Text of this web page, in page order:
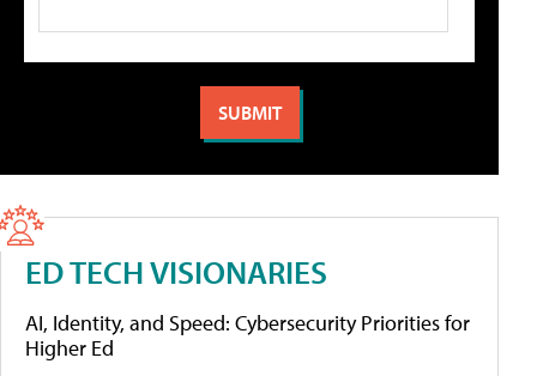
ED TECH VISIONARIES
AI, Identity, and Speed: Cybersecurity Priorities for
Higher Ed